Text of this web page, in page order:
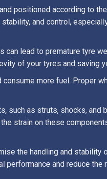
positioned according to the
and control,
can lead to premature tyre
of your tyres and saving
more fuel. Proper
such as struts, shocks, and
strain on these
the handling and stability
performance and reduce